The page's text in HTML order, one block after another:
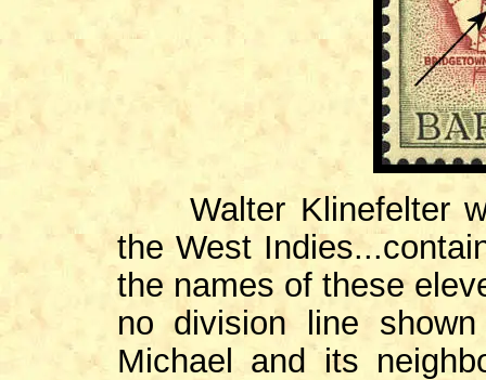
Walter Klinefelter
the West
the names of these
no division line
Michael and its